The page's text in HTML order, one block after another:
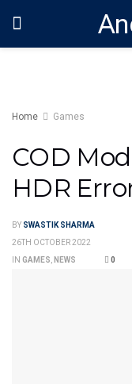
Home Games
COD
HDR
BY SWASTIK SHARMA
26TH OCTOBER 2022
IN GAMES NEWS 0